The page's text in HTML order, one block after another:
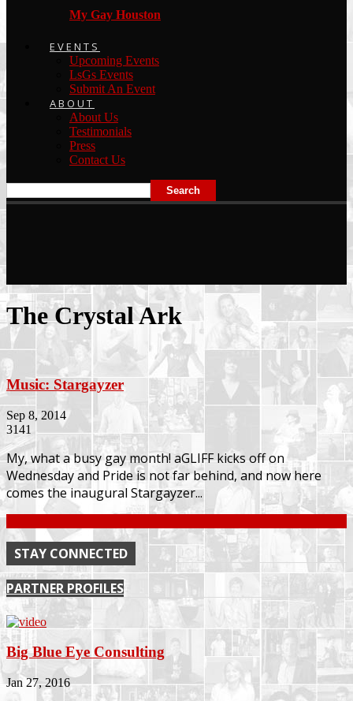
My Gay Houston
EVENTS
Upcoming Events
LsGs Events
Submit An Event
ABOUT
About Us
Testimonials
Press
Contact Us
The Crystal Ark
Music: Stargayzer
Sep 8, 2014
3141
My, what a busy gay month! aGLIFF kicks off on
Wednesday and Pride is not far behind, and now here
comes the inaugural Stargayzer...
STAY CONNECTED
PARTNER PROFILES
Big Blue Eye Consulting
Jan 27, 2016